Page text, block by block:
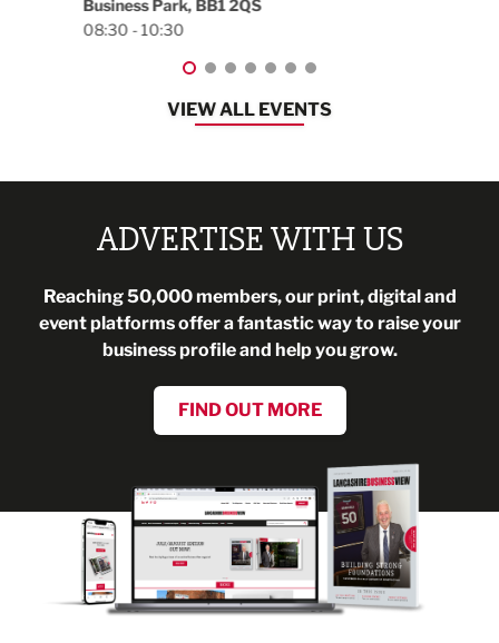
Blackburn, BB1 2FA
08:30 - 13:00
VIEW ALL EVENTS
ADVERTISE WITH US
Reaching 50,000 members, our print, digital and
event platforms offer a fantastic way to raise your
business profile and help you grow.
FIND OUT MORE